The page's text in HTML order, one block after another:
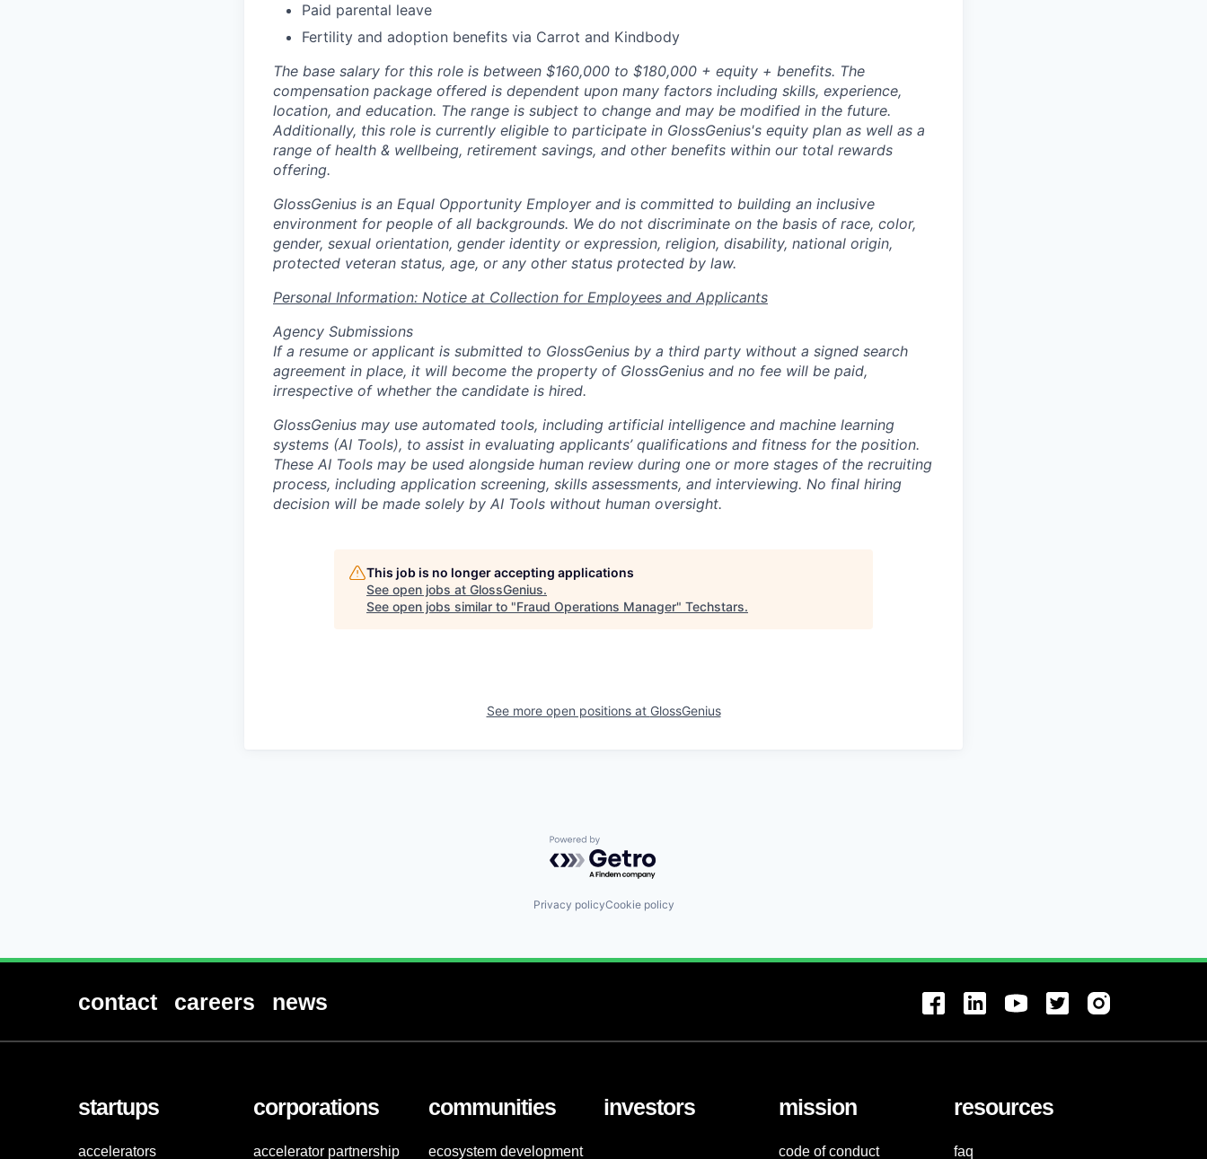
Paid parental leave
Fertility and adoption benefits via Carrot and Kindbody
The base salary for this role is between $160,000 to $180,000 + equity + benefits. The
compensation package offered is dependent upon many factors including skills, experience,
location, and education. The range is subject to change and may be modified in the future.
Additionally, this role is currently eligible to participate in GlossGenius's equity plan as well as a
range of health & wellbeing, retirement savings, and other benefits within our total rewards
offering.
GlossGenius is an Equal Opportunity Employer and is committed to building an inclusive
environment for people of all backgrounds. We do not discriminate on the basis of race, color,
gender, sexual orientation, gender identity or expression, religion, disability, national origin,
protected veteran status, age, or any other status protected by law.
Personal Information: Notice at Collection for Employees and Applicants
Agency Submissions
If a resume or applicant is submitted to GlossGenius by a third party without a signed search
agreement in place, it will become the property of GlossGenius and no fee will be paid,
irrespective of whether the candidate is hired.
GlossGenius may use automated tools, including artificial intelligence and machine learning
systems (AI Tools), to assist in evaluating applicants’ qualifications and fitness for the position.
These AI Tools may be used alongside human review during one or more stages of the recruiting
process, including application screening, skills assessments, and interviewing. No final hiring
decision will be made solely by AI Tools without human oversight.
This job is no longer accepting applications
See open jobs at GlossGenius.
See open jobs similar to "Fraud Operations Manager" Techstars.
See more open positions at GlossGenius
Powered by Getro.com
Privacy policyCookie policy
contact careers news
startups
accelerators
corporations
accelerator partnership
communities
ecosystem development
investors mission
code of conduct
resources
faq